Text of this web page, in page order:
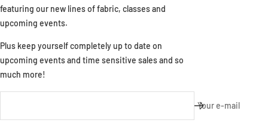
featuring our new lines of fabric, classes and
upcoming events.
Plus keep yourself completely up to date on
upcoming events and time sensitive sales and so
much more!
Your e-mail